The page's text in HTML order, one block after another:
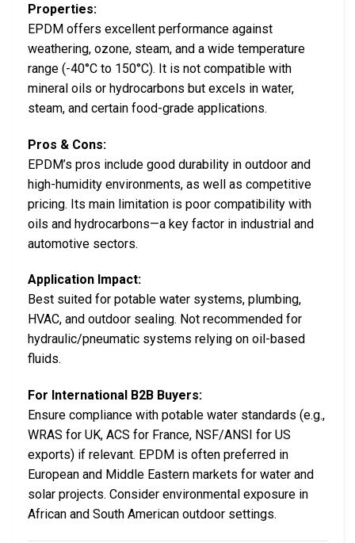
Properties:
EPDM offers excellent performance against
weathering, ozone, steam, and a wide temperature
range (-40°C to 150°C). It is not compatible with
mineral oils or hydrocarbons but excels in water,
steam, and certain food-grade applications.
Pros & Cons:
EPDM’s pros include good durability in outdoor and
high-humidity environments, as well as competitive
pricing. Its main limitation is poor compatibility with
oils and hydrocarbons—a key factor in industrial and
automotive sectors.
Application Impact:
Best suited for potable water systems, plumbing,
HVAC, and outdoor sealing. Not recommended for
hydraulic/pneumatic systems relying on oil-based
fluids.
For International B2B Buyers:
Ensure compliance with potable water standards (e.g.,
WRAS for UK, ACS for France, NSF/ANSI for US
exports) if relevant. EPDM is often preferred in
European and Middle Eastern markets for water and
solar projects. Consider environmental exposure in
African and South American outdoor settings.